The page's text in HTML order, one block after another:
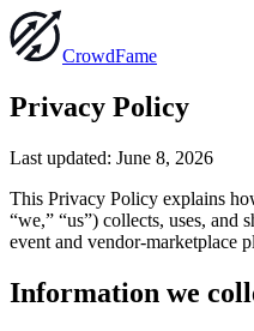
CrowdFame
Privacy Policy
Last updated: June 8, 2026
This Privacy Policy explains
“we,” “us”) collects, uses, and
event and vendor-marketplace
Information we